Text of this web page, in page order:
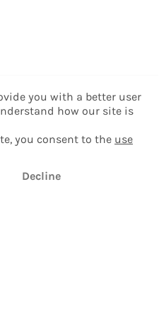
you with a better user
how our site is
you consent to the use
Decline